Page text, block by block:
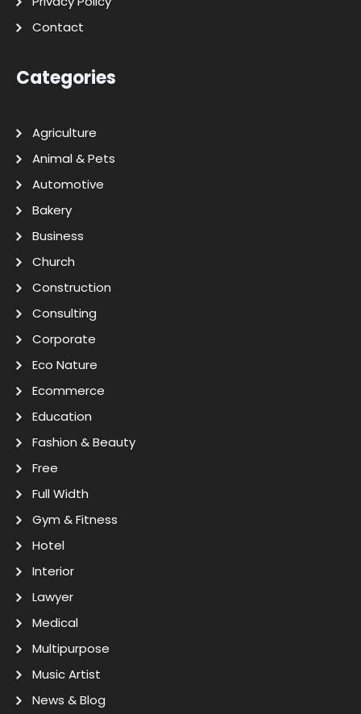
Contact
Categories
Agriculture
Animal & Pets
Automotive
Bakery
Business
Church
Construction
Consulting
Corporate
Eco Nature
Ecommerce
Education
Fashion & Beauty
Free
Full Width
Gym & Fitness
Hotel
Interior
Lawyer
Medical
Multipurpose
Music Artist
News & Blog